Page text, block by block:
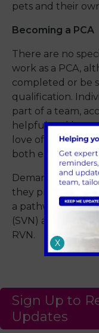
pets and their
Becoming a PCA
There are no
work as a PCA,
completed or be
qualification.
part of a team,
helpful and have
love of animals
both essential.
Demand is high
they provide
a pathway to
(SVN) and
RVN.
Sign Up to
Updates
X